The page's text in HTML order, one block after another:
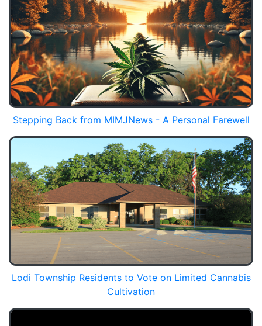
Stepping Back from MIMJNews - A Personal Farewell
Lodi Township Residents to Vote on Limited Cannabis
Cultivation